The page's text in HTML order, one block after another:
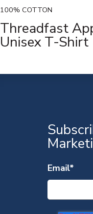
100% COTTON
Threadfast
Unisex T-Shirt
Email*